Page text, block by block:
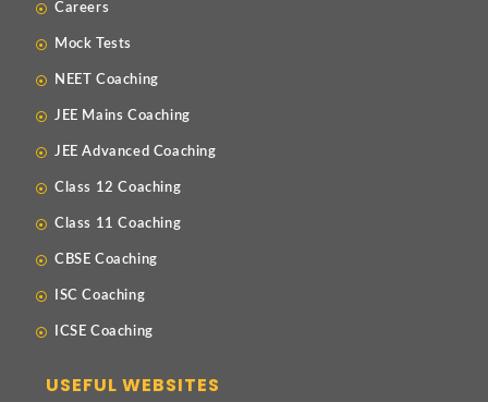
Careers
Mock Tests
NEET Coaching
JEE Mains Coaching
JEE Advanced Coaching
Class 12 Coaching
Class 11 Coaching
CBSE Coaching
ISC Coaching
ICSE Coaching
USEFUL WEBSITES